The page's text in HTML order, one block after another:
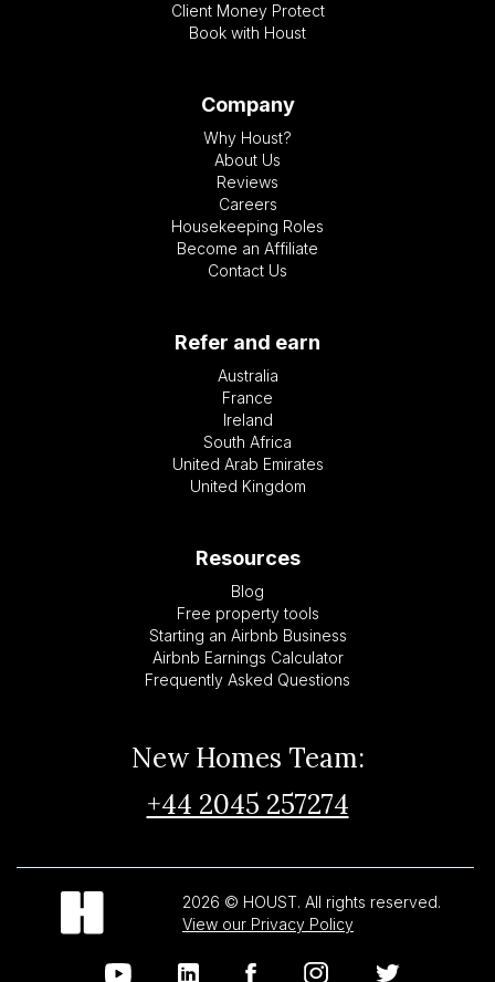
Client Money Protect
Book with Houst
Company
Why Houst?
About Us
Reviews
Careers
Housekeeping Roles
Become an Affiliate
Contact Us
Refer and earn
Australia
France
Ireland
South Africa
United Arab Emirates
United Kingdom
Resources
Blog
Free property tools
Starting an Airbnb Business
Airbnb Earnings Calculator
Frequently Asked Questions
New Homes Team:
+44 2045 257274
2026 © HOUST. All rights reserved.
View our Privacy Policy